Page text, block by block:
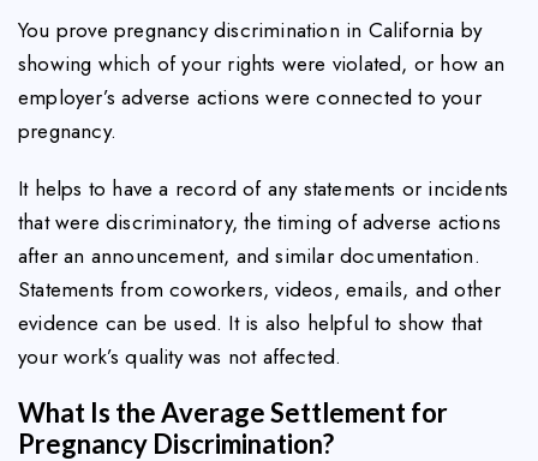
You prove pregnancy discrimination in California by
showing which of your rights were violated, or how an
employer’s adverse actions were connected to your
pregnancy.
It helps to have a record of any statements or incidents
that were discriminatory, the timing of adverse actions
after an announcement, and similar documentation.
Statements from coworkers, videos, emails, and other
evidence can be used. It is also helpful to show that
your work’s quality was not affected.
What Is the Average Settlement for
Pregnancy Discrimination?